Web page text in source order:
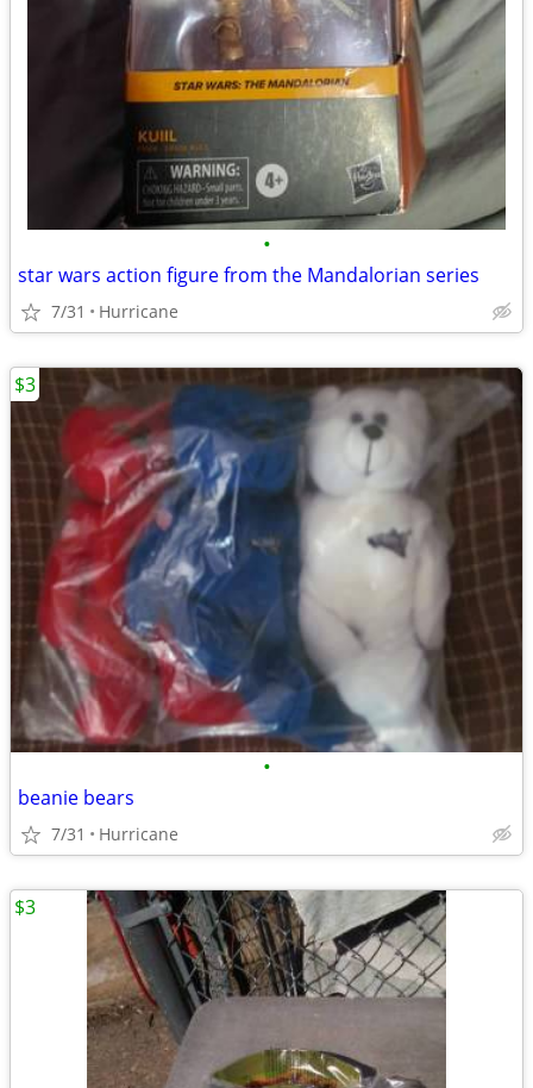
•
star wars action figure from the Mandalorian series
7/31 Hurricane
•
beanie bears
7/31 Hurricane
$3
$3